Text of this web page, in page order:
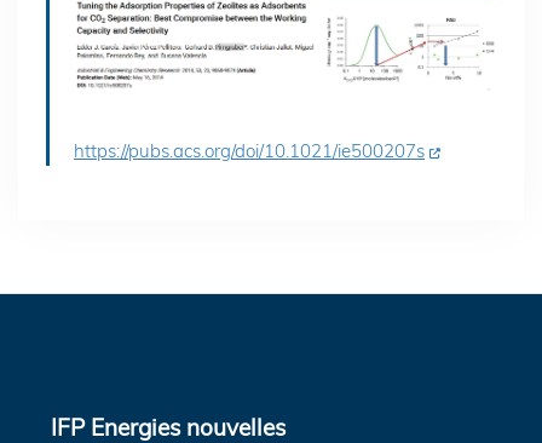
https://pubs.acs.org/doi/10.1021/ie500207s
IFP Energies nouvelles